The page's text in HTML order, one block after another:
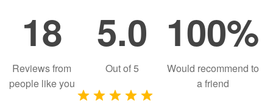
18
Reviews from
people like you
5.0
Out of5
100%
Would recommend to
a friend